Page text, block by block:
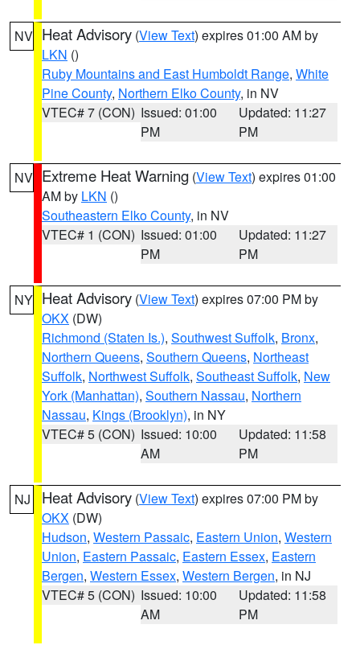
NV Heat Advisory (View Text) expires 01:00 AM by
LKN ()
Ruby Mountains and East Humboldt Range, White
Pine County, Northern Elko County, in NV
VTEC# 7 (CON) Issued: 01:00
PM
Updated: 11:27
PM
NV Extreme Heat Warning (View Text) expires 01:00
AM by LKN ()
Southeastern Elko County, in NV
VTEC# 1 (CON) Issued: 01:00
PM
Updated: 11:27
PM
NY Heat Advisory (View Text) expires 07:00 PM by
OKX (DW)
Richmond (Staten Is.), Southwest Suffolk, Bronx,
Northern Queens, Southern Queens, Northeast
Suffolk, Northwest Suffolk, Southeast Suffolk, New
York (Manhattan), Southern Nassau, Northern
Nassau, Kings (Brooklyn), in NY
VTEC# 5 (CON) Issued: 10:00
AM
Updated: 11:58
PM
NJ Heat Advisory (View Text) expires 07:00 PM by
OKX (DW)
Hudson, Western Passaic, Eastern Union, Western
Union, Eastern Passaic, Eastern Essex, Eastern
Bergen, Western Essex, Western Bergen, in NJ
VTEC# 5 (CON) Issued: 10:00
AM
Updated: 11:58
PM